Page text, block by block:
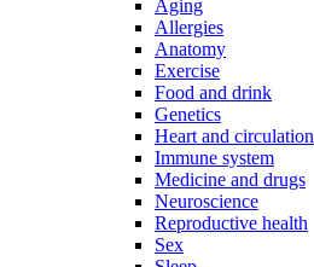
Aging
Allergies
Anatomy
Exercise
Food and drink
Genetics
Heart and circulation
Immune system
Medicine and drugs
Neuroscience
Reproductive health
Sex